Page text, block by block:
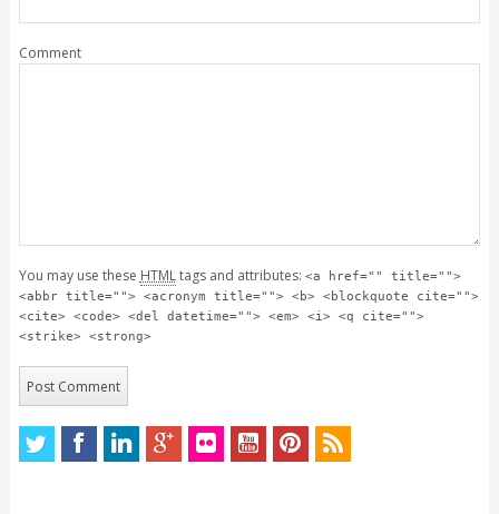
Comment
You may use these HTMLtags and attributes: <a href="" title="">
<abbr title=""> <acronym title=""> <b> <blockquote cite="">
<cite> <code> <del datetime=""> <em> <i> <q cite="">
<strike> <strong>